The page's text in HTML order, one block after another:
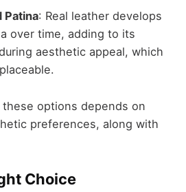
Patina: Real leather develops
over time, adding to its
aesthetic appeal, which
options depends on
preferences, along with
Choice